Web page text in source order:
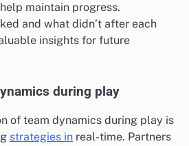
maintain progress.
and what didn’t after each
insights for future
during play
of team dynamics during play is
strategies in real-time. Partners